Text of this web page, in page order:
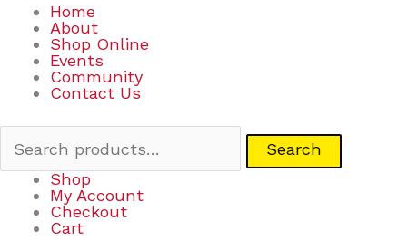
Home
About
Shop Online
Events
Community
Contact Us
Search
Shop
My Account
Checkout
Cart